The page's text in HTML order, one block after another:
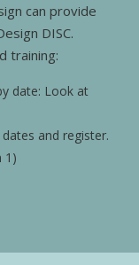
can provide
DISC.
training:
date: Look at
and register.
1)